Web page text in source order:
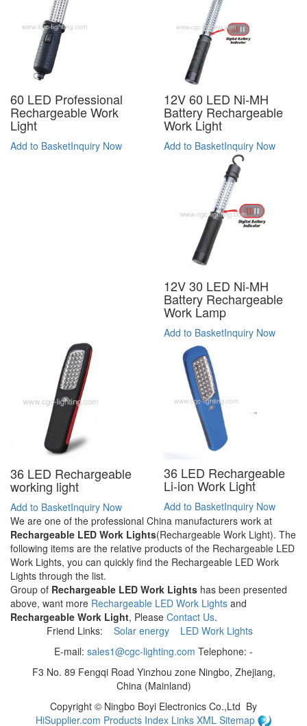
60 LED Professional
Rechargeable Work
Light
Add to BasketInquiry Now
12V 60 LED Ni-MH
Battery Rechargeable
Work Light
Add to BasketInquiry Now
12V 30 LED Ni-MH
Battery Rechargeable
Work Lamp
Add to BasketInquiry Now
36 LED Rechargeable
working light
Add to BasketInquiry Now
36 LED Rechargeable
Li-ion Work Light
Add to BasketInquiry Now
We are one of the professional China manufacturers work at
Rechargeable LED Work Lights(Rechargeable Work Light). The
following items are the relative products of the Rechargeable LED
Work Lights, you can quickly find the Rechargeable LED Work
Lights through the list.
Group of Rechargeable LED Work Lights has been presented
above, want more Rechargeable LED Work Lights and
Rechargeable Work Light, Please Contact Us.
Friend Links: Solar energy
LED Work Lights
E-mail: sales1@cgc-lighting.com Telephone: -
F3 No. 89 Fengqi Road Yinzhou zone Ningbo, Zhejiang,
China (Mainland)
Copyright © Ningbo Boyi Electronics Co.,Ltd By
HiSupplier.com Products Index Links XML Sitemap